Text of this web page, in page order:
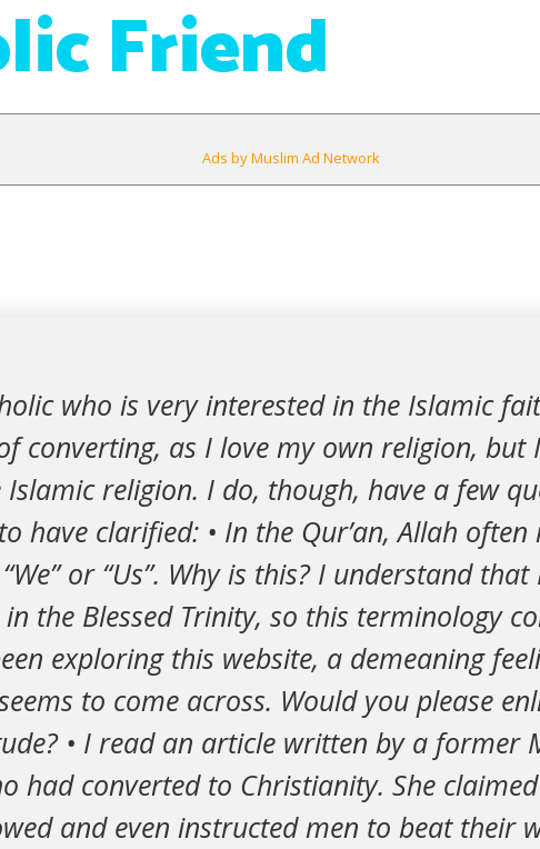
Friend
Ads by Muslim Ad Network
who is very interested in the Islamic
converting, as I love my own religion, but
Islamic religion. I do, though, have a few
have clarified: • In the Qur’an, Allah
or “Us”. Why is this? I understand
the Blessed Trinity, so this terminology
exploring this website, a demeaning
to come across. Would you please
• I read an article written by a former
had converted to Christianity. She
and even instructed men to beat their